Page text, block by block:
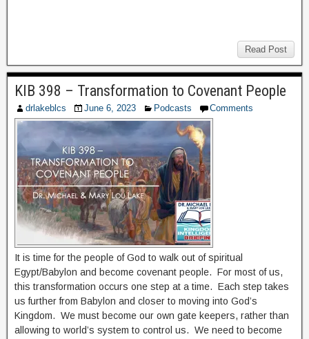
Read Post
KIB 398 – Transformation to Covenant People
drlakeblcs June 6, 2023 Podcasts Comments
It is time for the people of God to walk out of spiritual
Egypt/Babylon and become covenant people. For most of us,
this transformation occurs one step at a time. Each step takes
us further from Babylon and closer to moving into God’s
Kingdom. We must become our own gate keepers, rather than
allowing to world’s system to control us. We need to become